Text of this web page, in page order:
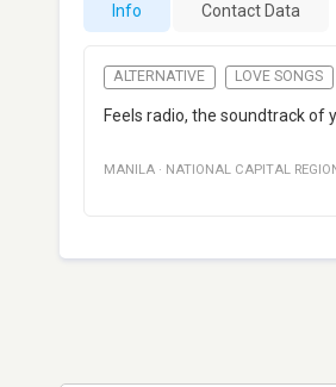
Info Contact Data
ALTERNATIVE LOVE SONGS
Feels radio, the soundtrack of
MANILA · NATIONAL CAPITAL